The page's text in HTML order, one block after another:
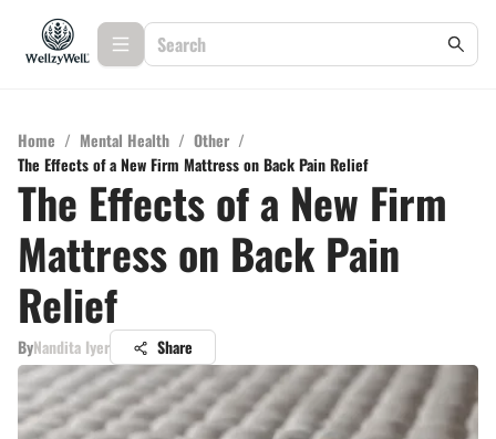
Home / Mental Health / Other /
The Effects of a New Firm Mattress on Back Pain Relief
The Effects of a New Firm
Mattress on Back Pain
Relief
ByNandita Iyer Share